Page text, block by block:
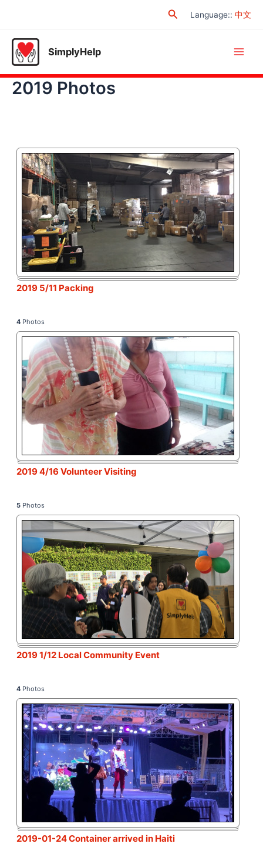
SearchLanguage:: 中文
SimplyHelp
2019 Photos
2019 5/11 Packing
4 Photos
2019 4/16 Volunteer Visiting
5 Photos
2019 1/12 Local Community Event
4 Photos
2019-01-24 Container arrived in Haiti